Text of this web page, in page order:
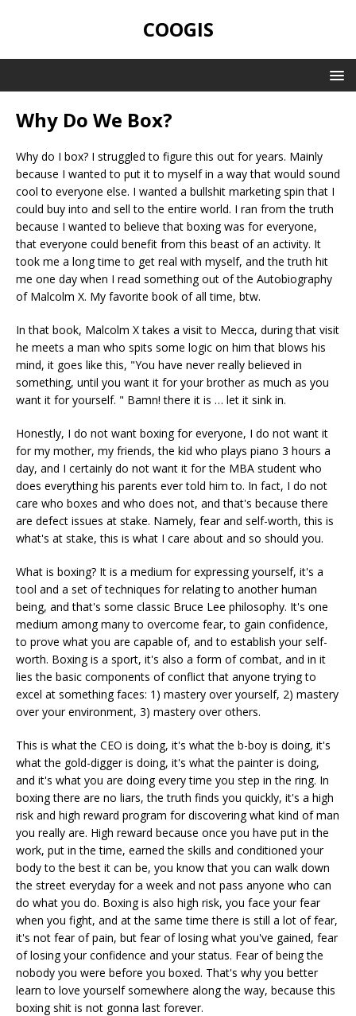
COOGIS
Why Do We Box?
Why do I box? I struggled to figure this out for years. Mainly
because I wanted to put it to myself in a way that would sound
cool to everyone else. I wanted a bullshit marketing spin that I
could buy into and sell to the entire world. I ran from the truth
because I wanted to believe that boxing was for everyone,
that everyone could benefit from this beast of an activity. It
took me a long time to get real with myself, and the truth hit
me one day when I read something out of the Autobiography
of Malcolm X. My favorite book of all time, btw.
In that book, Malcolm X takes a visit to Mecca, during that visit
he meets a man who spits some logic on him that blows his
mind, it goes like this, "You have never really believed in
something, until you want it for your brother as much as you
want it for yourself. " Bamn! there it is … let it sink in.
Honestly, I do not want boxing for everyone, I do not want it
for my mother, my friends, the kid who plays piano 3 hours a
day, and I certainly do not want it for the MBA student who
does everything his parents ever told him to. In fact, I do not
care who boxes and who does not, and that's because there
are defect issues at stake. Namely, fear and self-worth, this is
what's at stake, this is what I care about and so should you.
What is boxing? It is a medium for expressing yourself, it's a
tool and a set of techniques for relating to another human
being, and that's some classic Bruce Lee philosophy. It's one
medium among many to overcome fear, to gain confidence,
to prove what you are capable of, and to establish your self-
worth. Boxing is a sport, it's also a form of combat, and in it
lies the basic components of conflict that anyone trying to
excel at something faces: 1) mastery over yourself, 2) mastery
over your environment, 3) mastery over others.
This is what the CEO is doing, it's what the b-boy is doing, it's
what the gold-digger is doing, it's what the painter is doing,
and it's what you are doing every time you step in the ring. In
boxing there are no liars, the truth finds you quickly, it's a high
risk and high reward program for discovering what kind of man
you really are. High reward because once you have put in the
work, put in the time, earned the skills and conditioned your
body to the best it can be, you know that you can walk down
the street everyday for a week and not pass anyone who can
do what you do. Boxing is also high risk, you face your fear
when you fight, and at the same time there is still a lot of fear,
it's not fear of pain, but fear of losing what you've gained, fear
of losing your confidence and your status. Fear of being the
nobody you were before you boxed. That's why you better
learn to love yourself somewhere along the way, because this
boxing shit is not gonna last forever.